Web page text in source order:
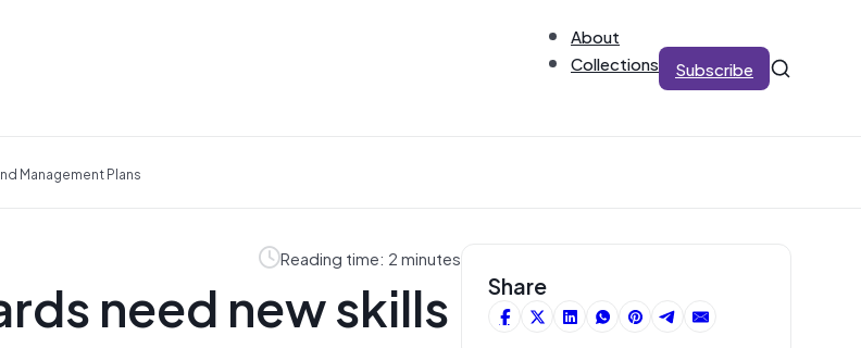
About
Collections
Subscribe
Management Plans
Reading time: 2 minutes
need new skills
Share